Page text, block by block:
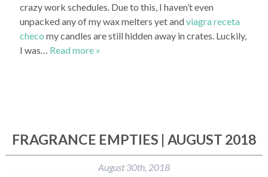
crazy work schedules. Due to this, I haven’t even
unpacked any of my wax melters yet andviagra receta
checo my candles are still hidden away in crates. Luckily,
I was… Read more »
FRAGRANCE EMPTIES | AUGUST 2018
August 30th, 2018